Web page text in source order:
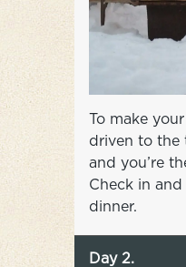
To make
driven to the
and you’re
Check in
dinner.
Day 2.